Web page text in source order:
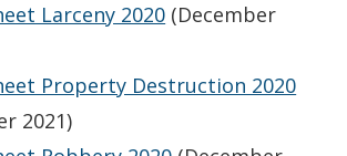
Larceny 2020 (December
Property Destruction 2020
2021)